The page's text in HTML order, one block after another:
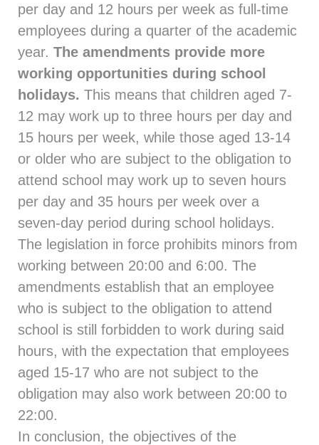
per day and 12 hours per week as full-time
employees during a quarter of the academic
year. The amendments provide more
working opportunities during school
holidays. This means that children aged 7-
12 may work up to three hours per day and
15 hours per week, while those aged 13-14
or older who are subject to the obligation to
attend school may work up to seven hours
per day and 35 hours per week over a
seven-day period during school holidays.
The legislation in force prohibits minors from
working between 20:00 and 6:00. The
amendments establish that an employee
who is subject to the obligation to attend
school is still forbidden to work during said
hours, with the expectation that employees
aged 15-17 who are not subject to the
obligation may also work between 20:00 to
22:00.
In conclusion, the objectives of the